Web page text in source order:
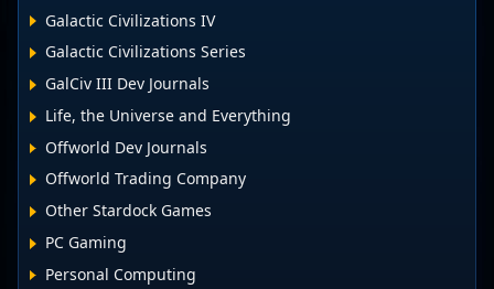
Galactic Civilizations IV
Galactic Civilizations Series
GalCiv III Dev Journals
Life, the Universe and Everything
Offworld Dev Journals
Offworld Trading Company
Other Stardock Games
PC Gaming
Personal Computing